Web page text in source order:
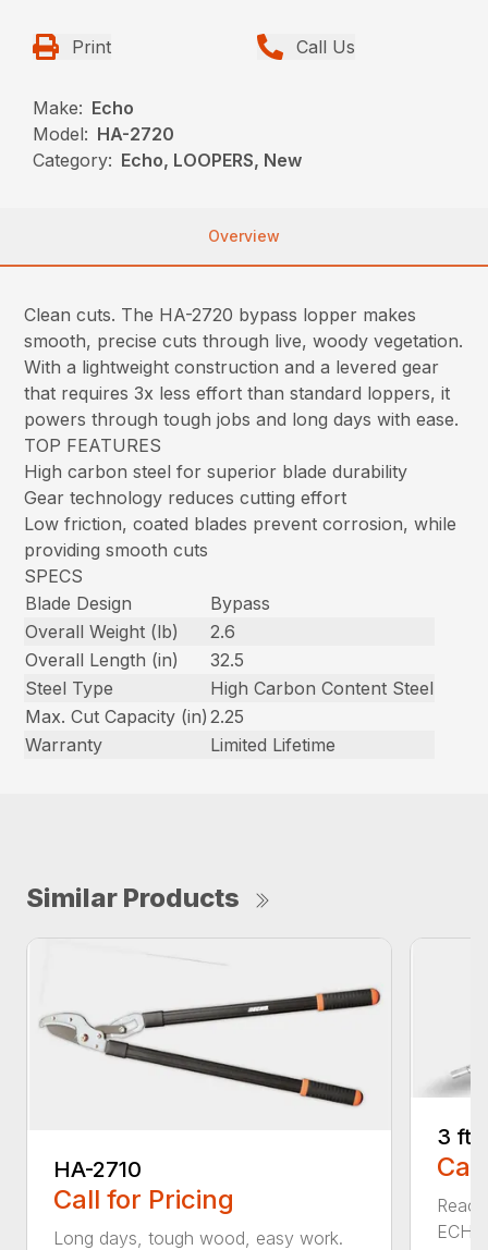
Print Call Us
Make: Echo
Model: HA-2720
Category: Echo, LOOPERS, New
Overview
Clean cuts. The HA-2720 bypass lopper makes
smooth, precise cuts through live, woody vegetation.
With a lightweight construction and a levered gear
that requires 3x less effort than standard loppers, it
powers through tough jobs and long days with ease.
TOP FEATURES
High carbon steel for superior blade durability
Gear technology reduces cutting effort
Low friction, coated blades prevent corrosion, while
providing smooth cuts
SPECS
Blade Design
Bypass
Overall Weight (lb)
2.6
Overall Length (in)
32.5
Steel Type
High Carbon Content Steel
Max. Cut Capacity (in) 2.25
Warranty
Limited Lifetime
Similar Products
HA-2710
Call for Pricing
Long days, tough wood, easy work.
3 ft.